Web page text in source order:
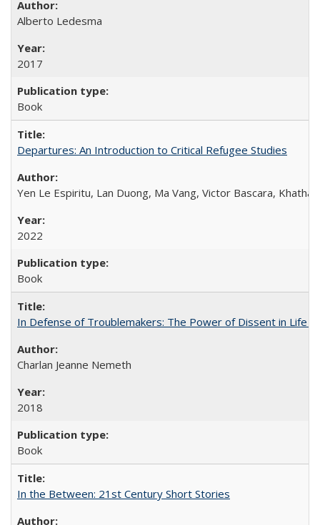
Alberto Ledesma
2017
Book
Departures: An Introduction to Critical Refugee Studies
Yen Le Espiritu, Lan Duong, Ma Vang, Victor Bascara,
2022
Book
In Defense of Troublemakers: The Power of Dissent in Life
Charlan Jeanne Nemeth
2018
Book
In the Between: 21st Century Short Stories